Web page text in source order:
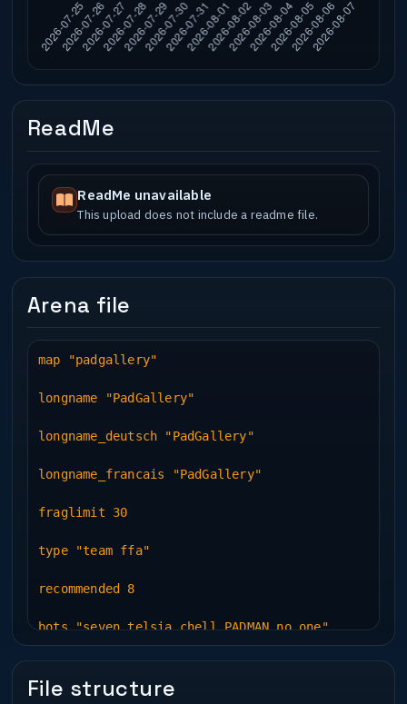
ReadMe
ReadMe unavailable
This upload does not include a readme file.
Arena file
map "padgallery"
longname "PadGallery"
longname_deutsch "PadGallery"
longname_francais "PadGallery"
fraglimit 30
type "team ffa"
recommended 8
bots "seven telsia chell PADMAN no.one"
File structure